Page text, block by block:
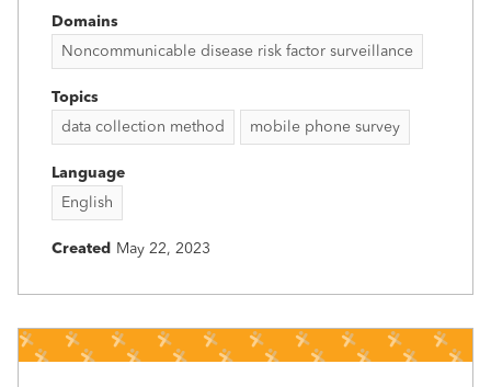
Domains
Noncommunicable disease risk factor surveillance
Topics
data collection method
mobile phone survey
Language
English
Created May 22, 2023